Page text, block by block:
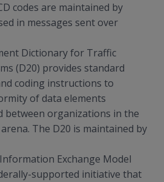
codes are maintained by
in messages sent over
Dictionary for Traffic
(D20) provides standard
coding instructions to
of data elements
between organizations in the
The D20 is maintained by
Exchange Model
supported initiative that